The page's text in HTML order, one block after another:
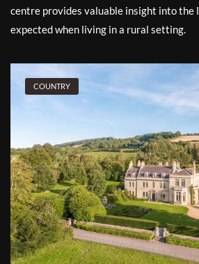
centre provides valuable insight into the
expected when living in a rural setting.
COUNTRY